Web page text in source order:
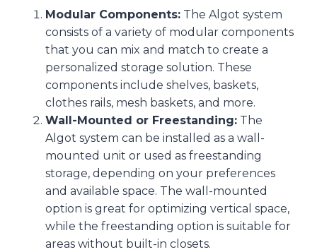
Modular Components: The Algot system
consists of a variety of modular components
that you can mix and match to create a
personalized storage solution. These
components include shelves, baskets,
clothes rails, mesh baskets, and more.
Wall-Mounted or Freestanding: The
Algot system can be installed as a wall-
mounted unit or used as freestanding
storage, depending on your preferences
and available space. The wall-mounted
option is great for optimizing vertical space,
while the freestanding option is suitable for
areas without built-in closets.